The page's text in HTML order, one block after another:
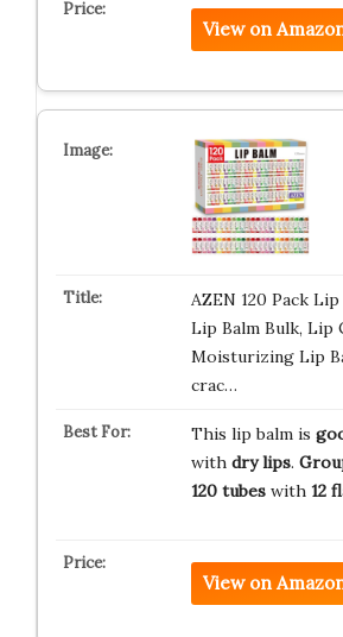
View on
AZEN 120 Pack
Lip Balm Bulk, Lip
Moisturizing Lip
crac…
This lip balm is
with dry lips.
120 tubeswith 12
View on